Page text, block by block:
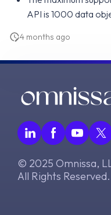
API is 1000 data
4 months ago
© 2025 Omnissa,
All Rights Reserved.